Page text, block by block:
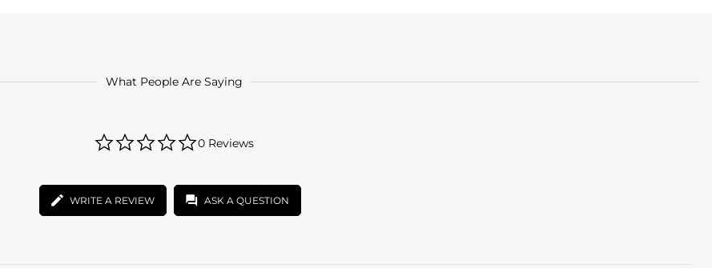
What People Are Saying
star
0 Reviews
WRITE A REVIEW ASK A QUESTION